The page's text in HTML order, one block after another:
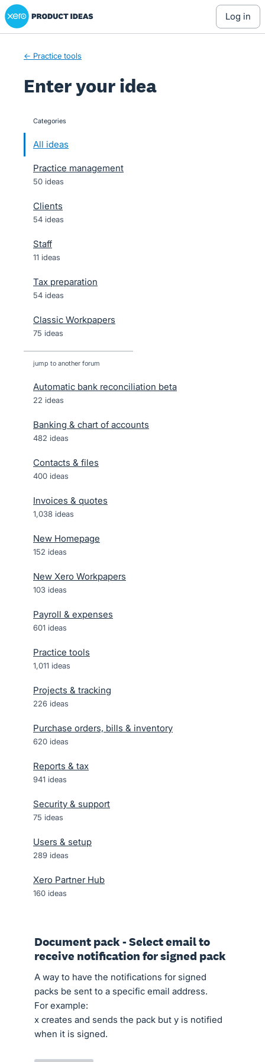
Skip
to
Xero Product Ideas homepage
log in
← Practice tools
Enter your idea
categories
All ideas
Practice management
50 ideas
Clients
54 ideas
Staff
11 ideas
Tax preparation
54 ideas
Classic Workpapers
75 ideas
jump to another forum
Automatic bank reconciliation beta
22 ideas
Banking & chart of accounts
482 ideas
Contacts & files
400 ideas
Invoices & quotes
1,038 ideas
New Homepage
152 ideas
New Xero Workpapers
103 ideas
Payroll & expenses
601 ideas
Practice tools
1,011 ideas
Projects & tracking
226 ideas
Purchase orders, bills & inventory
620 ideas
Reports & tax
941 ideas
Security & support
75 ideas
Users & setup
289 ideas
Xero Partner Hub
160 ideas
Document pack - Select email to
receive notification for signed pack
A way to have the notifications for signed
packs be sent to a specific email address.
For example:
x creates and sends the pack but y is notified
when it is signed.